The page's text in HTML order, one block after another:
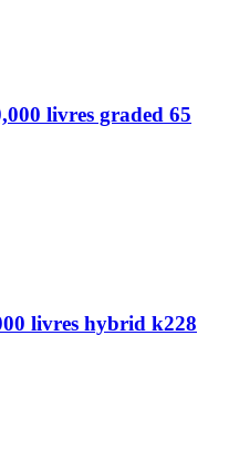
livres graded 65
livres hybrid k228